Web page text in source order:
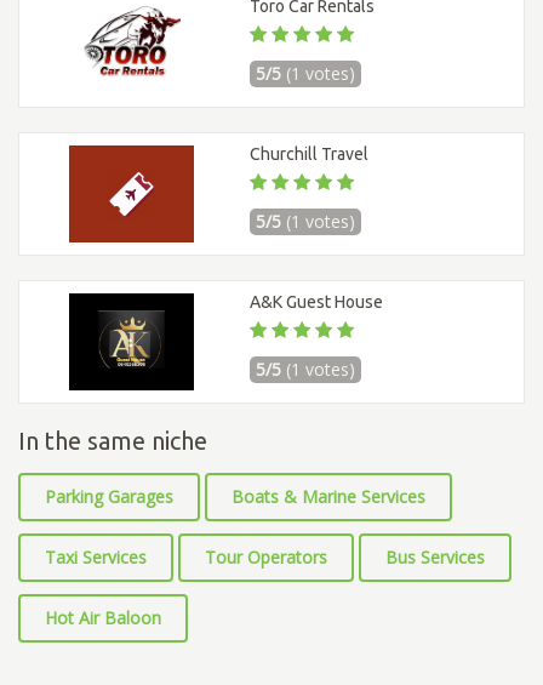
Toro Car Rentals
5/5 (1 votes)
Churchill Travel
5/5 (1 votes)
A&K Guest House
5/5 (1 votes)
In the same niche
Parking Garages Boats & Marine Services
Taxi Services Tour Operators Bus Services
Hot Air Baloon